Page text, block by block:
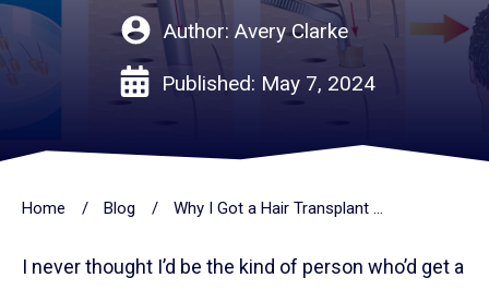
Author: Avery Clarke
Published: May 7, 2024
Home / Blog / Why I Got a Hair Transplant — And Why I’d Do It Again
I never thought I’d be the kind of person who’d get a